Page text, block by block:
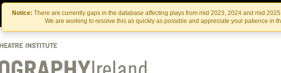
Skip
to
the
content
Skip
to
content
Notice: There are currently gaps in the database affecting plays from mid 2023, 2024 and mid
We are working to resolve this as quickly as possible and appreciate your patience in
Contact Us IRISH THEATRE INSTITUTE